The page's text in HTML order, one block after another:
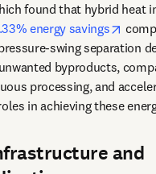
found that hybrid heat
energy savings
swing separation
byproducts,
processing, and
in achieving these
and